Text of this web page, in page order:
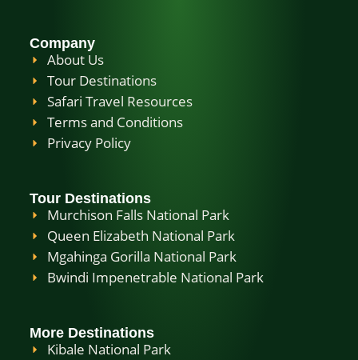
Company
About Us
Tour Destinations
Safari Travel Resources
Terms and Conditions
Privacy Policy
Tour Destinations
Murchison Falls National Park
Queen Elizabeth National Park
Mgahinga Gorilla National Park
Bwindi Impenetrable National Park
More Destinations
Kibale National Park